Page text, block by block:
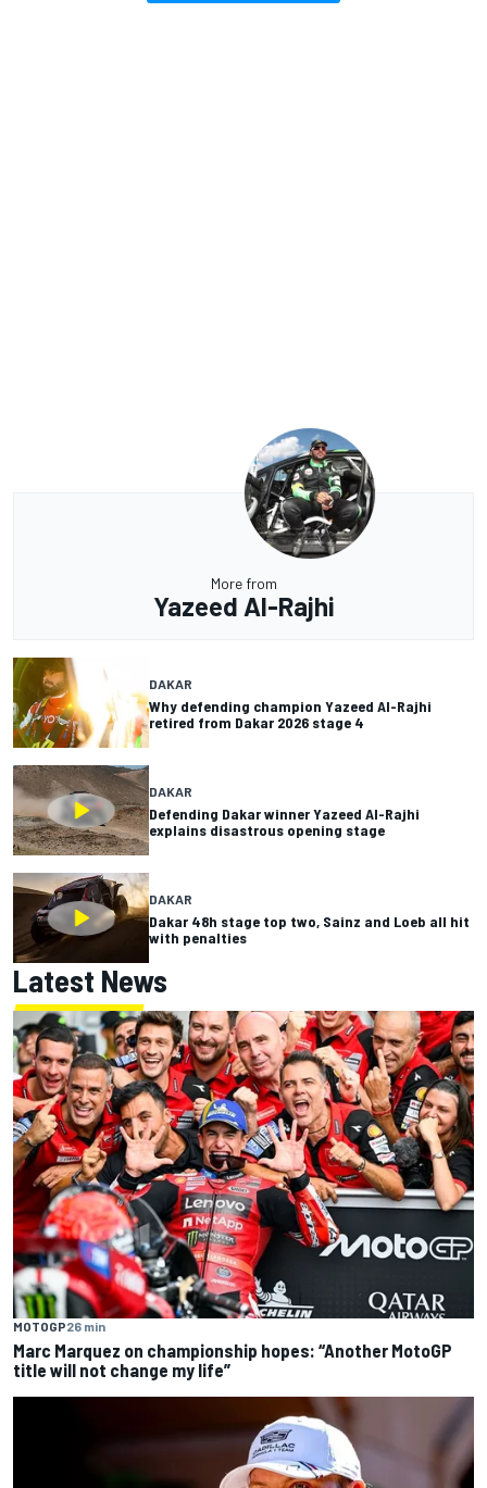
More from
Yazeed Al-Rajhi
DAKAR
Why defending champion Yazeed Al-Rajhi
retired from Dakar 2026 stage 4
DAKAR
Defending Dakar winner Yazeed Al-Rajhi
explains disastrous opening stage
DAKAR
Dakar 48h stage top two, Sainz and Loeb all hit
with penalties
Latest News
MOTOGP26 min
Marc Marquez on championship hopes: “Another MotoGP
title will not change my life”